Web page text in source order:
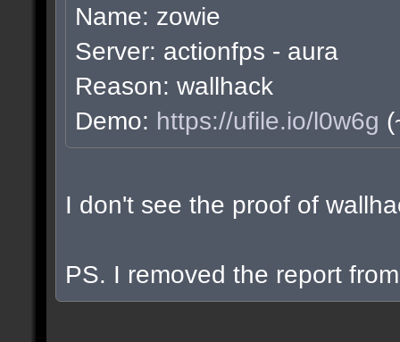
Name: zowie
Server: actionfps - aura
Reason: wallhack
Demo: https://ufile.io/l0w6g
I don't see the proof of
PS. I removed the report